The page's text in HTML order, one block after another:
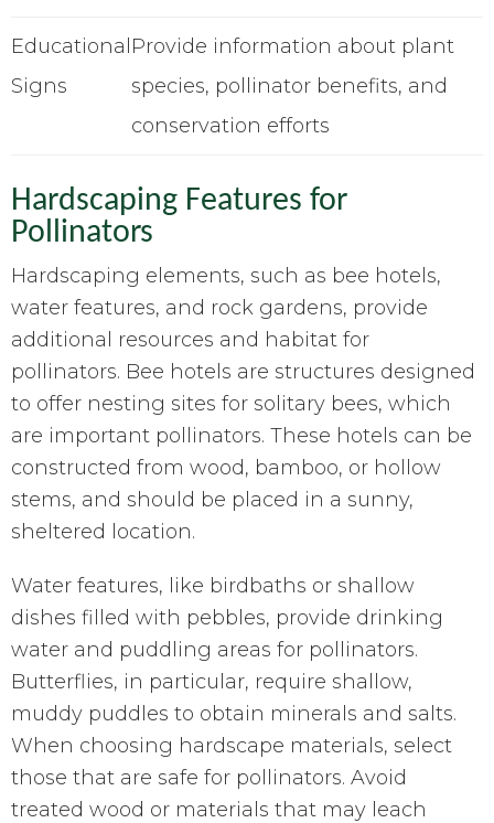
Educational
Signs
Provide information about plant
species, pollinator benefits, and
conservation efforts
Hardscaping Features for
Pollinators
Hardscaping elements, such as bee hotels,
water features, and rock gardens, provide
additional resources and habitat for
pollinators. Bee hotels are structures designed
to offer nesting sites for solitary bees, which
are important pollinators. These hotels can be
constructed from wood, bamboo, or hollow
stems, and should be placed in a sunny,
sheltered location.
Water features, like birdbaths or shallow
dishes filled with pebbles, provide drinking
water and puddling areas for pollinators.
Butterflies, in particular, require shallow,
muddy puddles to obtain minerals and salts.
When choosing hardscape materials, select
those that are safe for pollinators. Avoid
treated wood or materials that may leach